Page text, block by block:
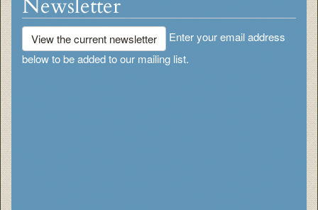
Newsletter
View the current newsletter
Enter your email address
below to be added to our mailing list.